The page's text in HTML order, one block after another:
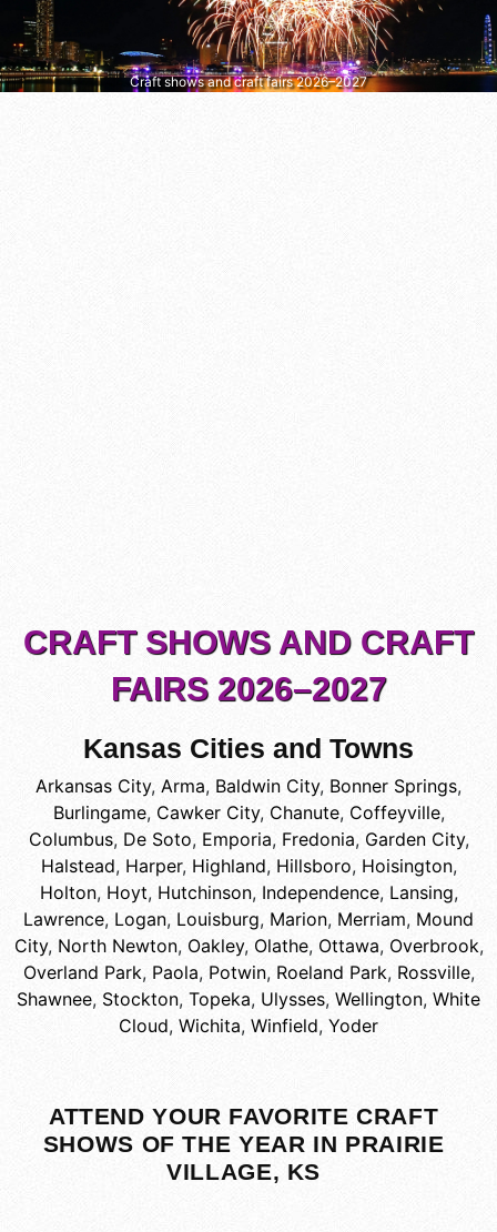
Craft shows and craft fairs 2026–2027
CRAFT SHOWS AND CRAFT
FAIRS 2026–2027
Kansas Cities and Towns
Arkansas City, Arma, Baldwin City, Bonner Springs,
Burlingame, Cawker City, Chanute, Coffeyville,
Columbus, De Soto, Emporia, Fredonia, Garden City,
Halstead, Harper, Highland, Hillsboro, Hoisington,
Holton, Hoyt, Hutchinson, Independence, Lansing,
Lawrence, Logan, Louisburg, Marion, Merriam, Mound
City, North Newton, Oakley, Olathe, Ottawa, Overbrook,
Overland Park, Paola, Potwin, Roeland Park, Rossville,
Shawnee, Stockton, Topeka, Ulysses, Wellington, White
Cloud, Wichita, Winfield, Yoder
ATTEND YOUR FAVORITE CRAFT
SHOWS OF THE YEAR IN PRAIRIE
VILLAGE, KS